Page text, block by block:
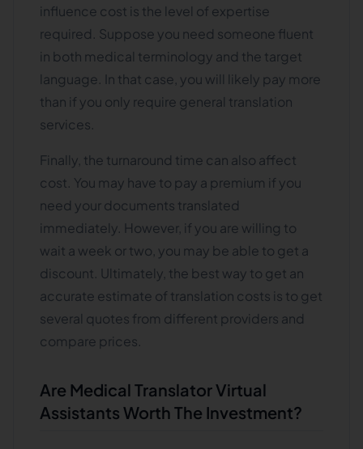
influence cost is the level of expertise
required. Suppose you need someone fluent
in both medical terminology and the target
language. In that case, you will likely pay more
than if you only require general translation
services.
Finally, the turnaround time can also affect
cost. You may have to pay a premium if you
need your documents translated
immediately. However, if you are willing to
wait a week or two, you may be able to get a
discount. Ultimately, the best way to get an
accurate estimate of translation costs is to get
several quotes from different providers and
compare prices.
Are Medical Translator Virtual
Assistants Worth The Investment?